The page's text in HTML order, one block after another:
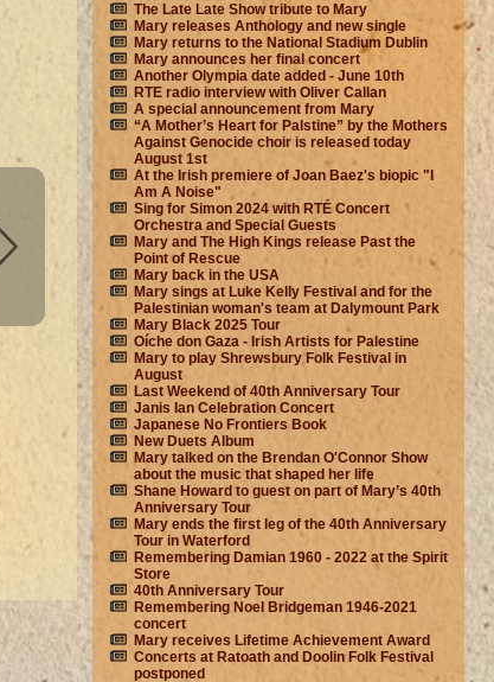
The Late Late Show tribute to Mary
Mary releases Anthology and new single
Mary returns to the National Stadium Dublin
Mary announces her final concert
Another Olympia date added - June 10th
RTE radio interview with Oliver Callan
A special announcement from Mary
“A Mother’s Heart for Palstine” by the Mothers
Against Genocide choir is released today
August 1st
At the Irish premiere of Joan Baez's biopic "I
Am A Noise"
Sing for Simon 2024 with RTÉ Concert
Orchestra and Special Guests
Mary and The High Kings release Past the
Point of Rescue
Mary back in the USA
Mary sings at Luke Kelly Festival and for the
Palestinian woman's team at Dalymount Park
Mary Black 2025 Tour
Oíche don Gaza - Irish Artists for Palestine
Mary to play Shrewsbury Folk Festival in
August
Last Weekend of 40th Anniversary Tour
Janis Ian Celebration Concert
Japanese No Frontiers Book
New Duets Album
Mary talked on the Brendan O'Connor Show
about the music that shaped her life
Shane Howard to guest on part of Mary’s 40th
Anniversary Tour
Mary ends the first leg of the 40th Anniversary
Tour in Waterford
Remembering Damian 1960 - 2022 at the Spirit
Store
40th Anniversary Tour
Remembering Noel Bridgeman 1946-2021
concert
Mary receives Lifetime Achievement Award
Concerts at Ratoath and Doolin Folk Festival
postponed